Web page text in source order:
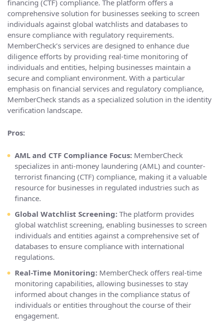
financing (CTF) compliance. The platform offers a
comprehensive solution for businesses seeking to screen
individuals against global watchlists and databases to
ensure compliance with regulatory requirements.
MemberCheck’s services are designed to enhance due
diligence efforts by providing real-time monitoring of
individuals and entities, helping businesses maintain a
secure and compliant environment. With a particular
emphasis on financial services and regulatory compliance,
MemberCheck stands as a specialized solution in the identity
verification landscape.
Pros:
AML and CTF Compliance Focus: MemberCheck
specializes in anti-money laundering (AML) and counter-
terrorist financing (CTF) compliance, making it a valuable
resource for businesses in regulated industries such as
finance.
Global Watchlist Screening: The platform provides
global watchlist screening, enabling businesses to screen
individuals and entities against a comprehensive set of
databases to ensure compliance with international
regulations.
Real-Time Monitoring: MemberCheck offers real-time
monitoring capabilities, allowing businesses to stay
informed about changes in the compliance status of
individuals or entities throughout the course of their
engagement.